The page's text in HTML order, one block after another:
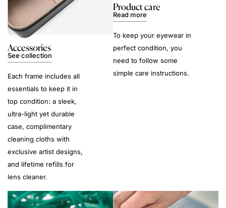
Accessories
See collection
Each frame includes all
essentials to keep it in
top condition: a sleek,
ultra-light yet durable
case, complimentary
cleaning cloths with
exclusive artist designs,
and lifetime refills for
lens cleaner.
Product care
Read more
To keep your eyewear in
perfect condition, you
need to follow some
simple care instructions.